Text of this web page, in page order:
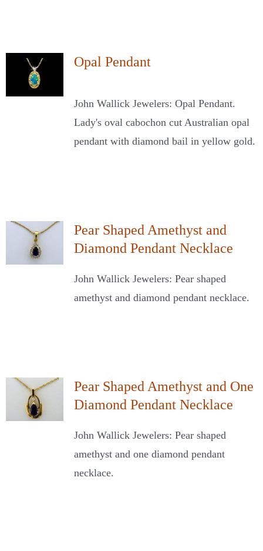
Opal Pendant
John Wallick Jewelers: Opal Pendant.
Lady's oval cabochon cut Australian opal
pendant with diamond bail in yellow gold.
Pear Shaped Amethyst and
Diamond Pendant Necklace
John Wallick Jewelers: Pear shaped
amethyst and diamond pendant necklace.
Pear Shaped Amethyst and One
Diamond Pendant Necklace
John Wallick Jewelers: Pear shaped
amethyst and one diamond pendant
necklace.